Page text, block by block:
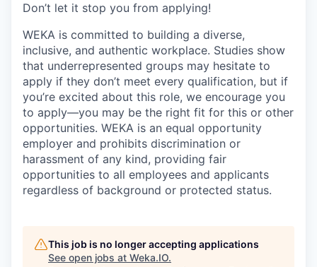
Don’t let it stop you from applying!
WEKA is committed to building a diverse,
inclusive, and authentic workplace. Studies show
that underrepresented groups may hesitate to
apply if they don’t meet every qualification, but if
you’re excited about this role, we encourage you
to apply—you may be the right fit for this or other
opportunities. WEKA is an equal opportunity
employer and prohibits discrimination or
harassment of any kind, providing fair
opportunities to all employees and applicants
regardless of background or protected status.
This job is no longer accepting applications
See open jobs at Weka.IO.